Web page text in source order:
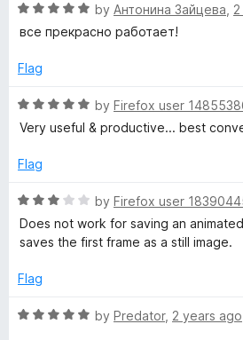
R
a
e
5
o
t
f
by Антонина Зайцева
все прекрасно работает!
Flag
R
a
e
5
o
o
5
by Firefox user
Very useful & productive... best
Flag
R
a
t
d
o
by Firefox user
Does not work for saving an
saves the first frame as a still image.
Flag
R
by Predator, 2 years ago